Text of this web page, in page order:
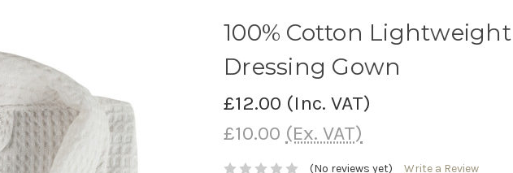
100% Cotton
Dressing Gown
£12.00 (Inc. VAT)
£10.00 (Ex. VAT)
(No reviews yet) Write a Review